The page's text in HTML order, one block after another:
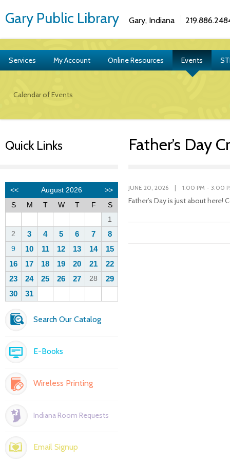
Gary Public Library Gary, Indiana
Services My Account Online Resources Events
Calendar of Events
Quick Links Father’s Day
Search Our Catalog
E-Books
Wireless Printing
Indiana Room Requests
Email Signup
JUNE 20, 2026 | 1:00 PM - 3:00
Father’s Day is just about